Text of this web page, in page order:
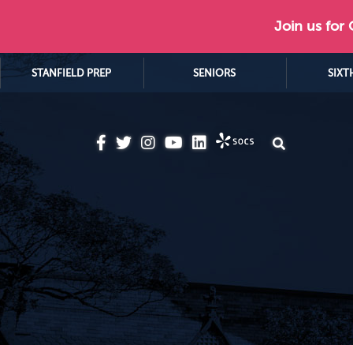
Join us for
STANFIELD PREP SENIORS